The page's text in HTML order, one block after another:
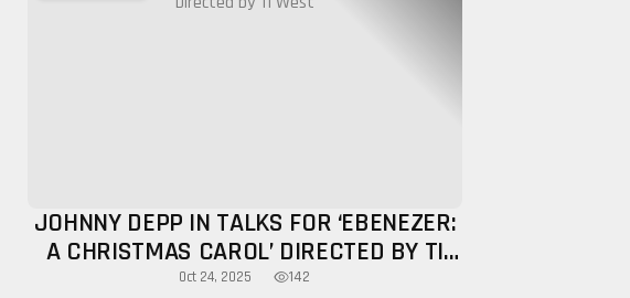
JOHNNY DEPP IN TALKS FOR ‘EBENEZER:
A CHRISTMAS CAROL’ DIRECTED BY TI
WEST
Oct 24, 2025 142